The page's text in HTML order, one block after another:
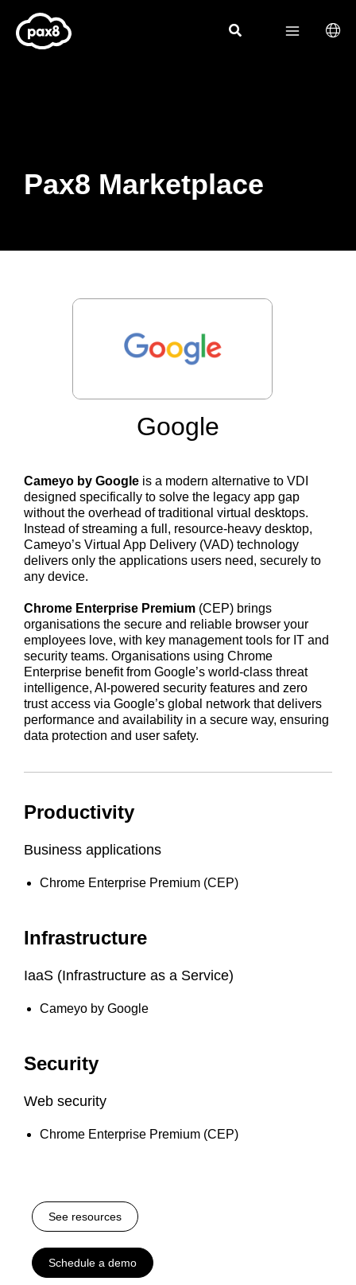
content
Pax8 Marketplace
Google
Cameyo by Google is a modern alternative to VDI
designed specifically to solve the legacy app gap
without the overhead of traditional virtual desktops.
Instead of streaming a full, resource-heavy desktop,
Cameyo’s Virtual App Delivery (VAD) technology
delivers only the applications users need, securely to
any device.
Chrome Enterprise Premium (CEP) brings
organisations the secure and reliable browser your
employees love, with key management tools for IT and
security teams. Organisations using Chrome
Enterprise benefit from Google’s world-class threat
intelligence, AI-powered security features and zero
trust access via Google’s global network that delivers
performance and availability in a secure way, ensuring
data protection and user safety.
Productivity
Business applications
Chrome Enterprise Premium (CEP)
Infrastructure
IaaS (Infrastructure as a Service)
Cameyo by Google
Security
Web security
Chrome Enterprise Premium (CEP)
See resources
Schedule a demo